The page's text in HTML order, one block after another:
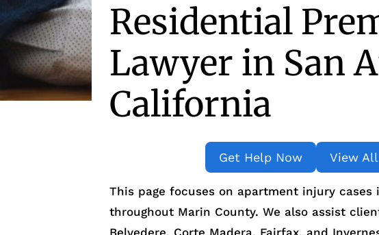
Residential
Lawyer in San
California
Get Help Now View
This page focuses on apartment injury cases
throughout Marin County. We also assist
Belvedere, Corte Madera, Fairfax, and